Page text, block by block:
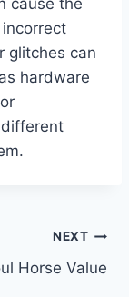
glitches can
hardware
NEXT
Horse Value